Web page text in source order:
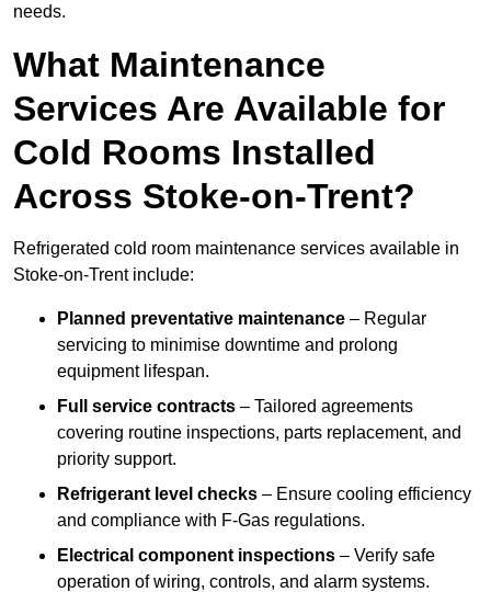
needs.
What Maintenance
Services Are Available for
Cold Rooms Installed
Across Stoke-on-Trent?
Refrigerated cold room maintenance services available in
Stoke-on-Trent include:
Planned preventative maintenance – Regular
servicing to minimise downtime and prolong
equipment lifespan.
Full service contracts – Tailored agreements
covering routine inspections, parts replacement, and
priority support.
Refrigerant level checks – Ensure cooling efficiency
and compliance with F-Gas regulations.
Electrical component inspections – Verify safe
operation of wiring, controls, and alarm systems.